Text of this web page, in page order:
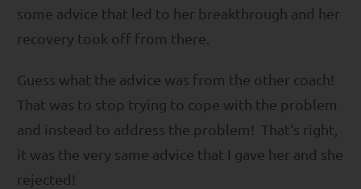
some advice that led to her breakthrough and her
recovery took off from there.
Guess what the advice was from the other coach!
That was to stop trying to cope with the problem
and instead to address the problem! That’s right,
it was the very same advice that I gave her and she
rejected!